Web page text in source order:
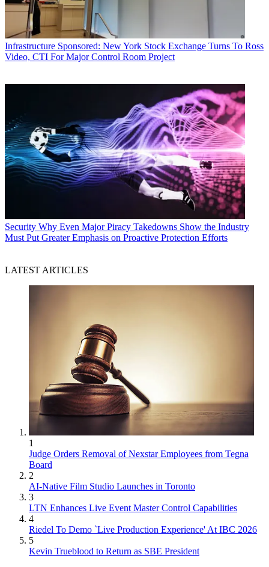
Infrastructure Sponsored: New York Stock Exchange Turns To Ross
Video, CTI For Major Control Room Project
Security Why Even Major Piracy Takedowns Show the Industry
Must Put Greater Emphasis on Proactive Protection Efforts
LATEST ARTICLES
1
Judge Orders Removal of Nexstar Employees from Tegna
Board
2
AI-Native Film Studio Launches in Toronto
3
LTN Enhances Live Event Master Control Capabilities
4
Riedel To Demo `Live Production Experience' At IBC 2026
5
Kevin Trueblood to Return as SBE President